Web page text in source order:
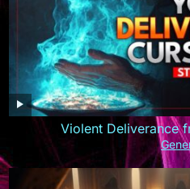
Violent Deliverance